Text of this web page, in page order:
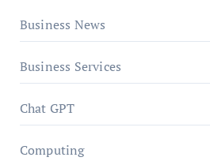
Business News
Business Services
Chat GPT
Computing